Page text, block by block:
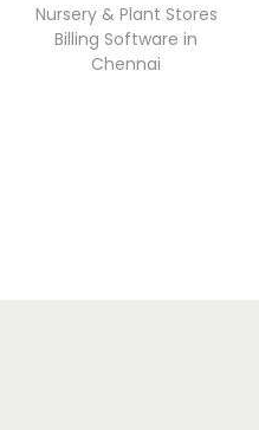
Nursery & Plant Stores
Billing Software in
Chennai